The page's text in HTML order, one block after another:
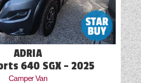
ADRIA
640 SGX - 2025
Camper Van